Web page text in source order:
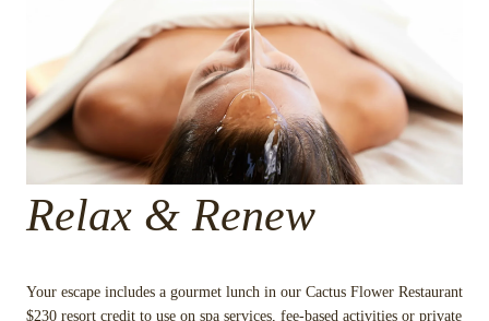
Relax & Renew
Your escape includes a gourmet lunch in our Cactus Flower Restaurant
$230 resort credit to use on spa services, fee-based activities or private